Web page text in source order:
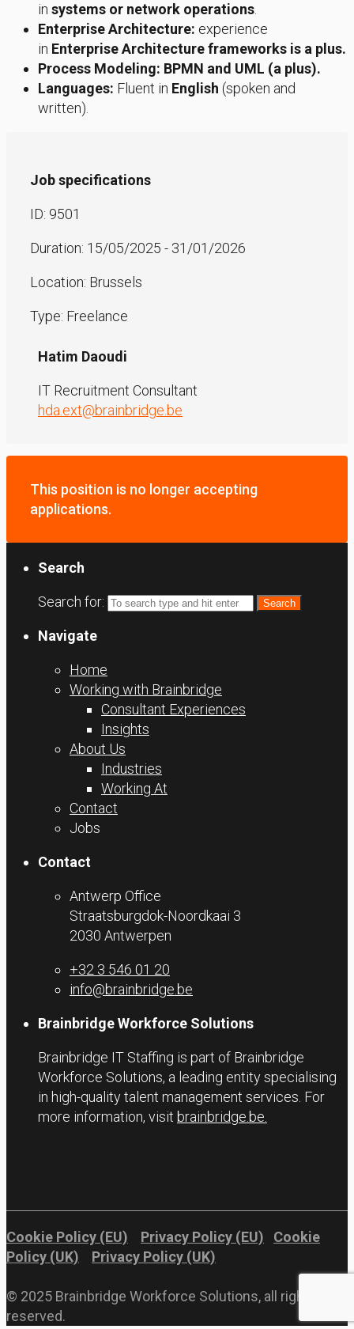
in systems or network operations
Enterprise Architecture: experience
in Enterprise Architecture frameworks is a plus.
Process Modeling: BPMN and UML (a plus).
Languages: Fluent in English (spoken and
written).
Job specifications
ID: 9501
Duration: 15/05/2025 - 31/01/2026
Location: Brussels
Type: Freelance
Hatim Daoudi
IT Recruitment Consultant
hda.ext@brainbridge.be
This position is no longer accepting
applications.
Search
Search for:
Navigate
Home
Working with Brainbridge
Consultant Experiences
Insights
About Us
Industries
Working At
Contact
Jobs
Contact
Antwerp Office
Straatsburgdok-Noordkaai 3
2030 Antwerpen
+32 3 546 01 20
info@brainbridge.be
Brainbridge Workforce Solutions
Brainbridge IT Staffing is part of Brainbridge
Workforce Solutions, a leading entity specialising
in high-quality talent management services. For
more information, visit brainbridge.be.
Cookie Policy (EU) Privacy Policy (EU)
Cookie
Policy (UK)
Privacy Policy (UK)
© 2025 Brainbridge Workforce Solutions, all rights
reserved.